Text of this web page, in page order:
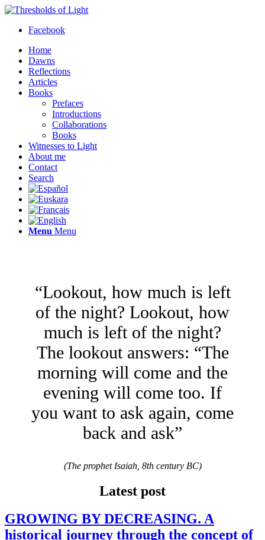
Facebook
Home
Dawns
Reflections
Articles
Books
Prefaces
Introductions
Collaborations
Books
Witnesses to Light
About me
Contact
Search
Menu Menu
“Lookout, how much is left
of the night? Lookout, how
much is left of the night?
The lookout answers: “The
morning will come and the
evening will come too. If
you want to ask again, come
back and ask”
(The prophet Isaiah, 8th century BC)
Latest post
GROWING BY DECREASING. A
historical journey through the concept of